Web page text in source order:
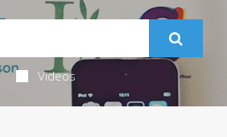
Videos